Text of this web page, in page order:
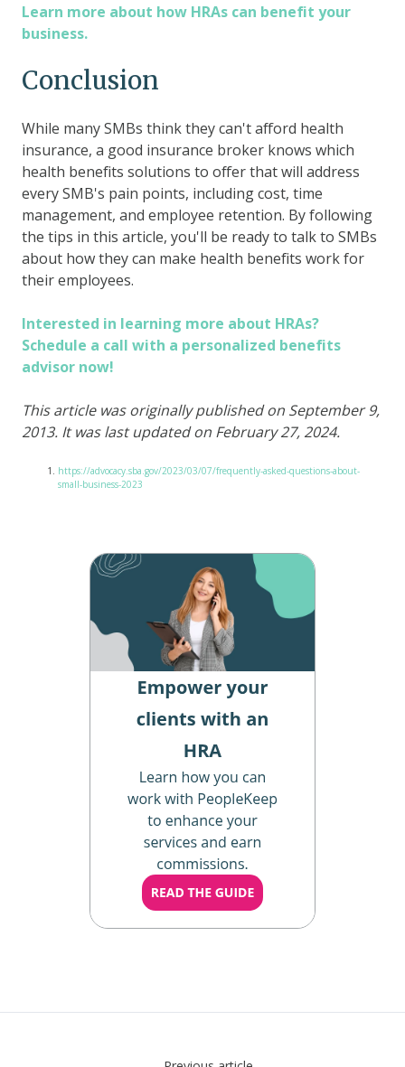
Learn more about how HRAs can benefit your
business.
Conclusion
While many SMBs think they can't afford health
insurance, a good insurance broker knows which
health benefits solutions to offer that will address
every SMB's pain points, including cost, time
management, and employee retention. By following
the tips in this article, you'll be ready to talk to SMBs
about how they can make health benefits work for
their employees.
Interested in learning more about HRAs?
Schedule a call with a personalized benefits
advisor now!
This article was originally published on September 9,
2013. It was last updated on February 27, 2024.
https://advocacy.sba.gov/2023/03/07/frequently-asked-questions-about-
small-business-2023